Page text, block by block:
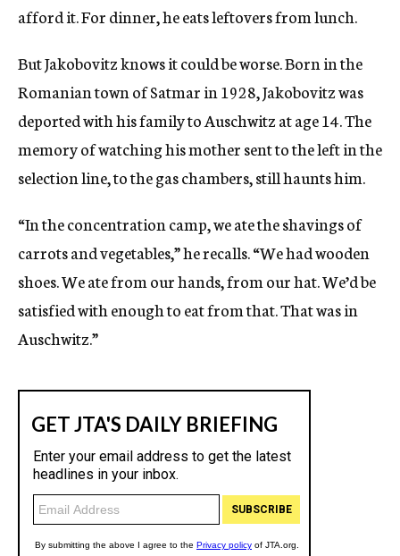
afford it. For dinner, he eats leftovers from lunch.
But Jakobovitz knows it could be worse. Born in the
Romanian town of Satmar in 1928, Jakobovitz was
deported with his family to Auschwitz at age 14. The
memory of watching his mother sent to the left in the
selection line, to the gas chambers, still haunts him.
“In the concentration camp, we ate the shavings of
carrots and vegetables,” he recalls. “We had wooden
shoes. We ate from our hands, from our hat. We’d be
satisfied with enough to eat from that. That was in
Auschwitz.”